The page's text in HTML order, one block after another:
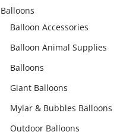
Balloons
Balloon Accessories
Balloon Animal Supplies
Balloons
Giant Balloons
Mylar & Bubbles Balloons
Outdoor Balloons